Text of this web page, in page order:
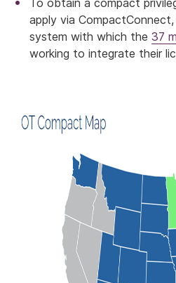
To obtain a compact
apply via
system with which the 37
working to integrate their